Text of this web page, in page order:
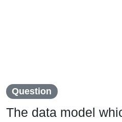
Question
The data model